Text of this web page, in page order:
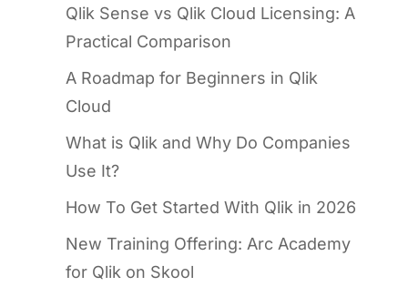
Qlik Sense vs Qlik Cloud Licensing: A
Practical Comparison
A Roadmap for Beginners in Qlik
Cloud
What is Qlik and Why Do Companies
Use It?
How To Get Started With Qlik in 2026
New Training Offering: Arc Academy
for Qlik on Skool